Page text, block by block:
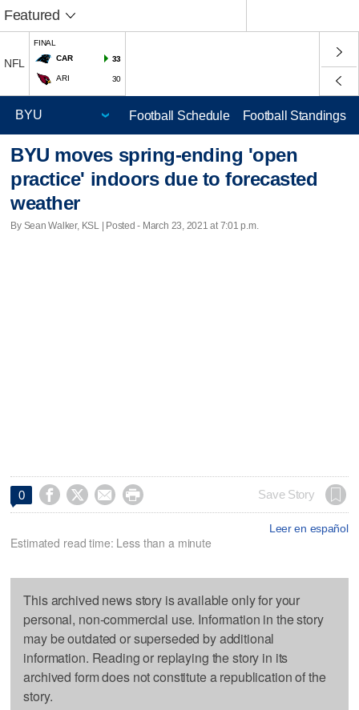
Featured
NFL
FINAL
CAR
33
ARI 30
Football Schedule Football Standings
BYU moves spring-ending 'open
practice' indoors due to forecasted
weather
By Sean Walker, KSL | Posted - March 23, 2021 at 7:01 p.m.
0     Save Story
Leer en español
Estimated read time: Less than a minute
This archived news story is available only for your
personal, non-commercial use. Information in the story
may be outdated or superseded by additional
information. Reading or replaying the story in its
archived form does not constitute a republication of the
story.